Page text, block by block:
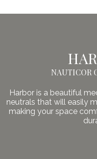
NAUTICOR
Harbor is a beautiful
neutrals that will easily
making your space